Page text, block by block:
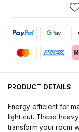
PRODUCT DETAILS
Energy efficient for
light out. These
transform your room